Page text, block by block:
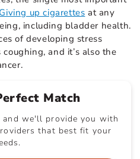
Giving up cigarettes at any
including bladder health.
of developing stress
and it’s also the
Match
we'll provide you with
that best fit your